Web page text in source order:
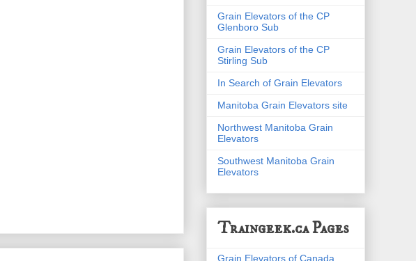
Grain Elevators of the CP
Glenboro Sub
Grain Elevators of the CP
Stirling Sub
In Search of Grain Elevators
Manitoba Grain Elevators site
Northwest Manitoba Grain
Elevators
Southwest Manitoba Grain
Elevators
Traingeek.ca Pages
Grain Elevators of Canada